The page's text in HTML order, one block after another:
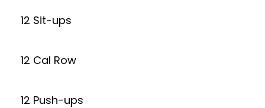
12 Sit-ups
12 Cal Row
12 Push-ups